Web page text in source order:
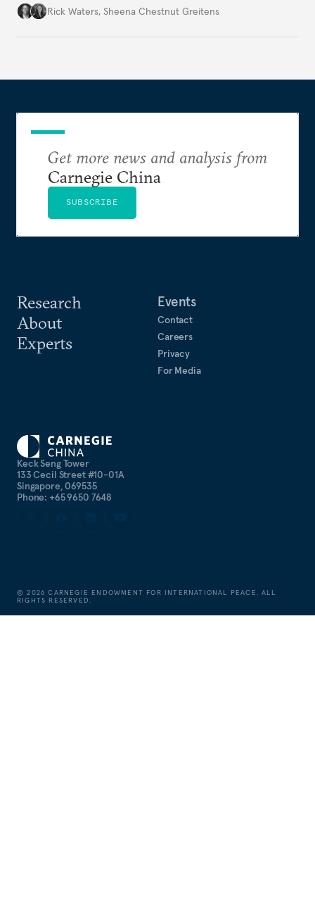
war’s impacts.
Rick Waters, Sheena Chestnut Greitens
Keck Seng Tower
133 Cecil Street #10-01A
Singapore, 069535
Phone: +65 9650 7648
Research
About
Experts
Events
Contact
Careers
Privacy
For Media
Get more news and analysis from
Carnegie China
SUBSCRIBE
©2026 CARNEGIE ENDOWMENT FOR INTERNATIONAL PEACE. ALL
RIGHTS RESERVED.